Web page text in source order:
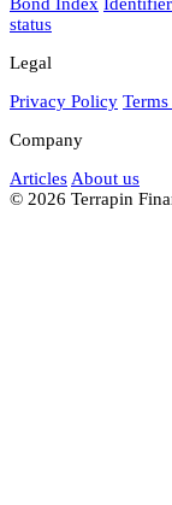
status
Legal
Privacy Policy
Company
Articles About us
© 2026 Terrapin